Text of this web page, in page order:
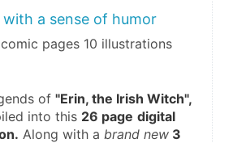
a sense of humor
pages 10 illustrations
of "Erin, the Irish Witch",
into this 26 page digital
Along with a brand new 3